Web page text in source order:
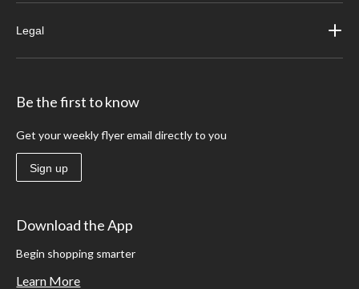
Legal
Be the first to know
Get your weekly flyer email directly to you
Sign up
Download the App
Begin shopping smarter
Learn More